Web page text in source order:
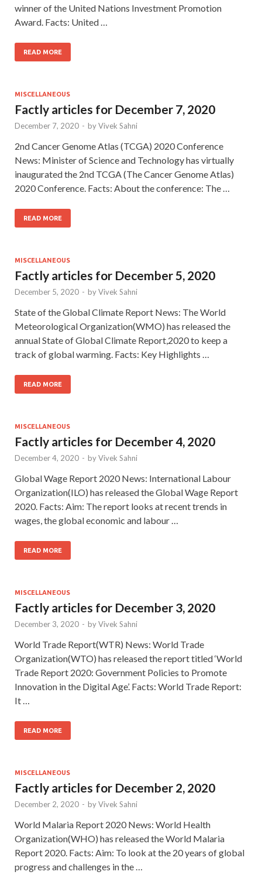
winner of the United Nations Investment Promotion
Award. Facts: United …
READ MORE
MISCELLANEOUS
Factly articles for December 7, 2020
December 7, 2020 - byVivek Sahni
2nd Cancer Genome Atlas (TCGA) 2020 Conference
News: Minister of Science and Technology has virtually
inaugurated the 2nd TCGA (The Cancer Genome Atlas)
2020 Conference. Facts: About the conference: The …
READ MORE
MISCELLANEOUS
Factly articles for December 5, 2020
December 5, 2020 - byVivek Sahni
State of the Global Climate Report News: The World
Meteorological Organization(WMO) has released the
annual State of Global Climate Report,2020 to keep a
track of global warming. Facts: Key Highlights …
READ MORE
MISCELLANEOUS
Factly articles for December 4, 2020
December 4, 2020 - byVivek Sahni
Global Wage Report 2020 News: International Labour
Organization(ILO) has released the Global Wage Report
2020. Facts: Aim: The report looks at recent trends in
wages, the global economic and labour …
READ MORE
MISCELLANEOUS
Factly articles for December 3, 2020
December 3, 2020 - byVivek Sahni
World Trade Report(WTR) News: World Trade
Organization(WTO) has released the report titled ‘World
Trade Report 2020: Government Policies to Promote
Innovation in the Digital Age’. Facts: World Trade Report:
It …
READ MORE
MISCELLANEOUS
Factly articles for December 2, 2020
December 2, 2020 - byVivek Sahni
World Malaria Report 2020 News: World Health
Organization(WHO) has released the World Malaria
Report 2020. Facts: Aim: To look at the 20 years of global
progress and challenges in the …